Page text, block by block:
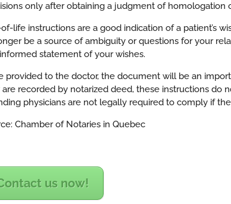
only after obtaining a judgment of
life instructions are a good indication of a patient’s
be a source of ambiguity or questions for your
statement of your wishes.
provided to the doctor, the document will be an
recorded by notarized deed, these instructions do
physicians are not legally required to comply if
Chamber of Notaries in Quebec
us now!